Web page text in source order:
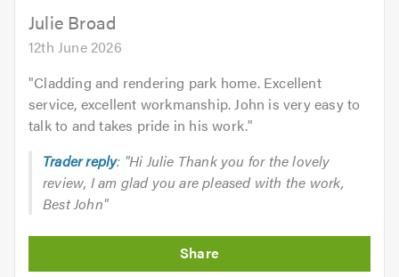
5.0Julie Broad
12th June 2026
"Cladding and rendering park home. Excellent
service, excellent workmanship. John is very easy to
talk to and takes pride in his work."
Trader reply: "Hi Julie Thank you for the lovely
review, I am glad you are pleased with the work,
Best John"